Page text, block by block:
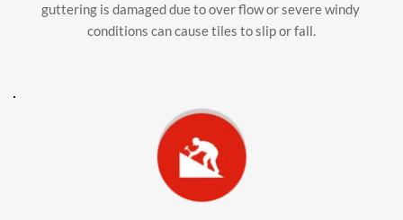
guttering is damaged due to over flow or severe windy
conditions can cause tiles to slip or fall.